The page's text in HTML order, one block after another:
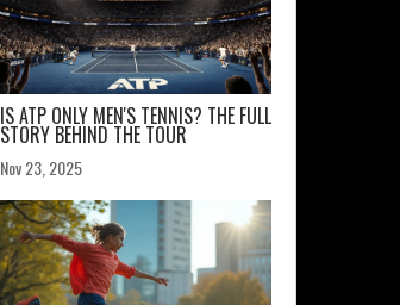
IS ATP ONLY MEN'S TENNIS? THE FULL
STORY BEHIND THE TOUR
Nov 23, 2025